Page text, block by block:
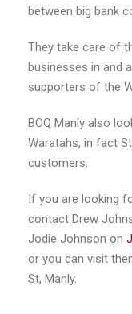
between big bank
They take care of
businesses in and
supporters of the
BOQ Manly also
Waratahs, in fact
customers.
If you are looking
contact Drew
Jodie Johnson on
or you can visit
St, Manly.